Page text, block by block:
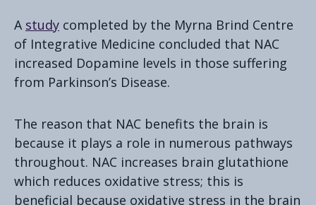
A study completed by the Myrna Brind Centre
of Integrative Medicine concluded that NAC
increased Dopamine levels in those suffering
from Parkinson’s Disease.
The reason that NAC benefits the brain is
because it plays a role in numerous pathways
throughout. NAC increases brain glutathione
which reduces oxidative stress; this is
beneficial because oxidative stress in the brain